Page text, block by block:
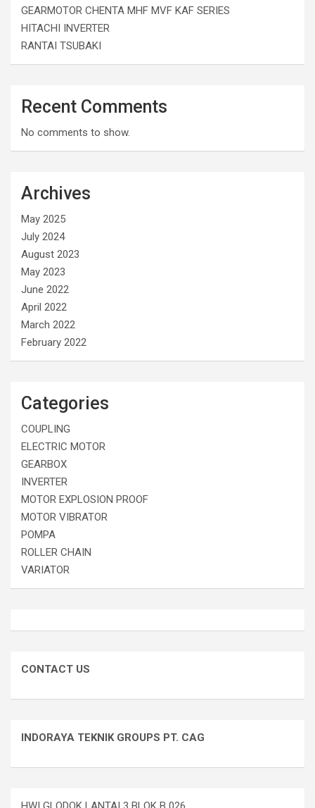
GEARMOTOR CHENTA MHF MVF KAF SERIES
HITACHI INVERTER
RANTAI TSUBAKI
Recent Comments
No comments to show.
Archives
May 2025
July 2024
August 2023
May 2023
June 2022
April 2022
March 2022
February 2022
Categories
COUPLING
ELECTRIC MOTOR
GEARBOX
INVERTER
MOTOR EXPLOSION PROOF
MOTOR VIBRATOR
POMPA
ROLLER CHAIN
VARIATOR
CONTACT US
INDORAYA TEKNIK GROUPS PT. CAG